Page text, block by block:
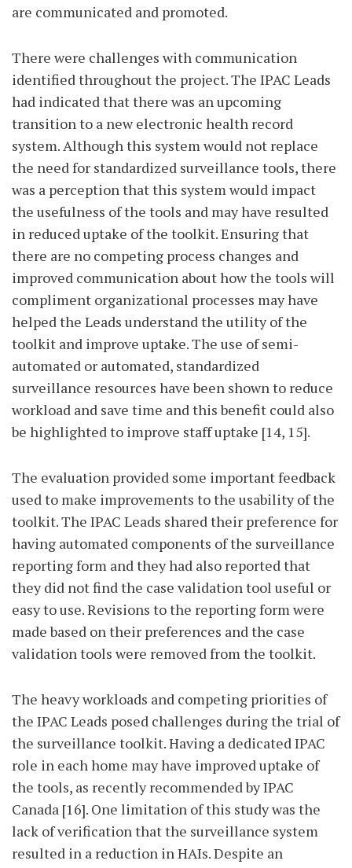
are communicated and promoted.
There were challenges with communication
identified throughout the project. The IPAC Leads
had indicated that there was an upcoming
transition to a new electronic health record
system. Although this system would not replace
the need for standardized surveillance tools, there
was a perception that this system would impact
the usefulness of the tools and may have resulted
in reduced uptake of the toolkit. Ensuring that
there are no competing process changes and
improved communication about how the tools will
compliment organizational processes may have
helped the Leads understand the utility of the
toolkit and improve uptake. The use of semi-
automated or automated, standardized
surveillance resources have been shown to reduce
workload and save time and this benefit could also
be highlighted to improve staff uptake [14, 15].
The evaluation provided some important feedback
used to make improvements to the usability of the
toolkit. The IPAC Leads shared their preference for
having automated components of the surveillance
reporting form and they had also reported that
they did not find the case validation tool useful or
easy to use. Revisions to the reporting form were
made based on their preferences and the case
validation tools were removed from the toolkit.
The heavy workloads and competing priorities of
the IPAC Leads posed challenges during the trial of
the surveillance toolkit. Having a dedicated IPAC
role in each home may have improved uptake of
the tools, as recently recommended by IPAC
Canada [16]. One limitation of this study was the
lack of verification that the surveillance system
resulted in a reduction in HAIs. Despite an